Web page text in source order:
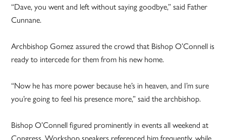
“Dave, you went and left without saying goodbye,” said Father
Cunnane.
Archbishop Gomez assured the crowd that Bishop O’Connell is
ready to intercede for them from his new home.
“Now he has more power because he’s in heaven, and I’m sure
you’re going to feel his presence more,” said the archbishop.
Bishop O’Connell figured prominently in events all weekend at